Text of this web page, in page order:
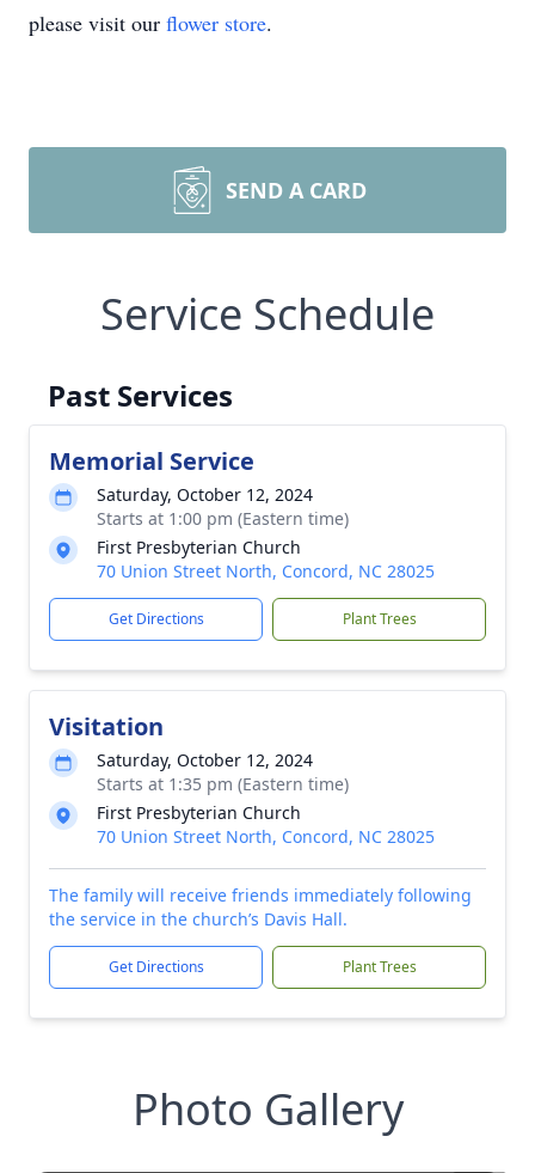
please visit our flower store.
SEND A CARD
Service Schedule
Past Services
Memorial Service
Saturday, October 12, 2024
Starts at 1:00 pm (Eastern time)
First Presbyterian Church
70 Union Street North, Concord, NC 28025
Get Directions Plant Trees
Visitation
Saturday, October 12, 2024
Starts at 1:35 pm (Eastern time)
First Presbyterian Church
70 Union Street North, Concord, NC 28025
The family will receive friends immediately following
the service in the church’s Davis Hall.
Get Directions Plant Trees
Photo Gallery